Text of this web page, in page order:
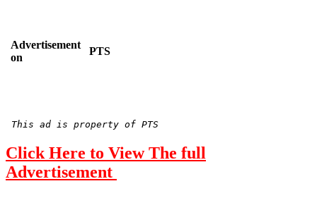
Advertisement
on
PTS
This ad is property of PTS
Click Here to View The full
Advertisement